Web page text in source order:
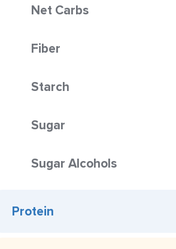
Net Carbs
Fiber
Starch
Sugar
Sugar Alcohols
Protein